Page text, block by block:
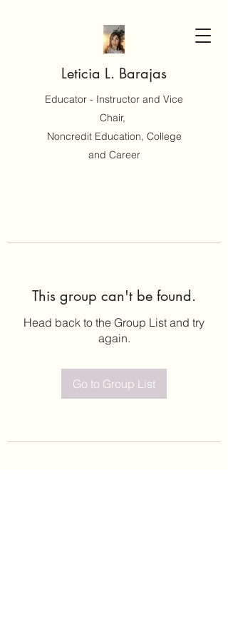
Leticia L. Barajas
Educator - Instructor and Vice
Chair,
Noncredit Education, College
and Career
This group can't be found.
Head back to the Group List and try
again.
Go to Group List